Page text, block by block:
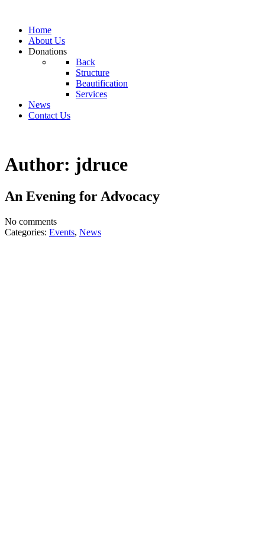
Home
About Us
Donations
Back
Structure
Beautification
Services
News
Contact Us
Author: jdruce
An Evening for Advocacy
No comments
Categories: Events, News